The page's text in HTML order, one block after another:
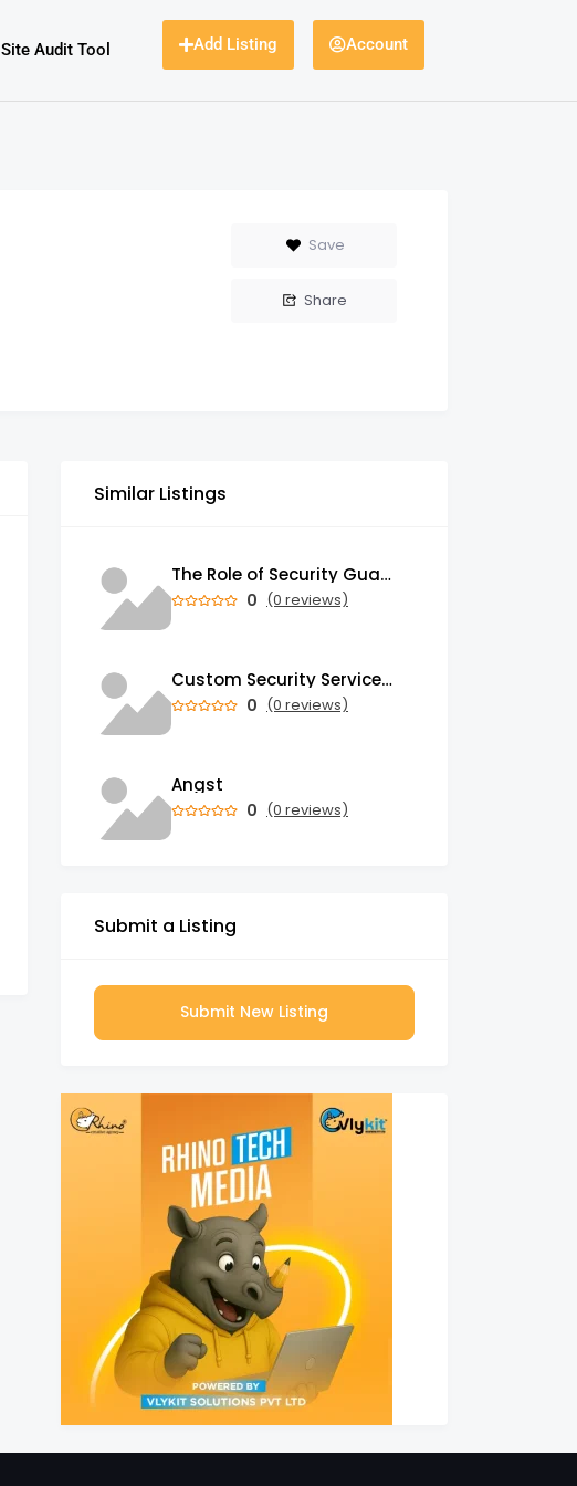
Site Audit Tool Add Listing Account
Save
Share
Similar Listings
The Role of Security Guards in Emergency Medical Response and First Aid
0 (0 reviews)
Custom Security Services: Why One-Size-Fits-All Security Fails Commercial Properties
0 (0 reviews)
Angst
0 (0 reviews)
Submit a Listing
Submit New Listing